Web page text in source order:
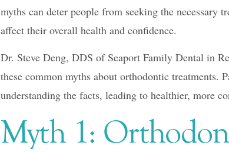
myths can deter people from seeking the necessary
affect their overall health and confidence.
Dr. Steve Deng, DDS of Seaport Family Dental in
these common myths about orthodontic treatments.
understanding the facts, leading to healthier, more
Myth 1: